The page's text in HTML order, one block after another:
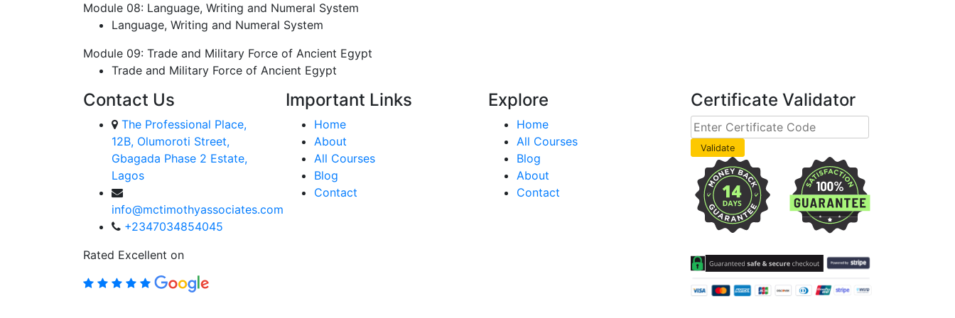
Module 08: Language, Writing and Numeral System
Language, Writing and Numeral System
Module 09: Trade and Military Force of Ancient Egypt
Trade and Military Force of Ancient Egypt
Contact Us
The Professional Place,
12B, Olumoroti Street,
Gbagada Phase 2 Estate,
Lagos
info@mctimothyassociates.com
+2347034854045
Rated Excellent on
Important Links
Home
About
All Courses
Blog
Contact
Explore
Home
All Courses
Blog
About
Contact
Certificate Validator